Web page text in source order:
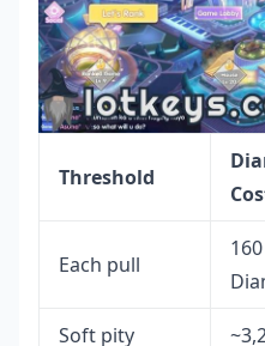
Threshold
Each pull
160
Soft pity